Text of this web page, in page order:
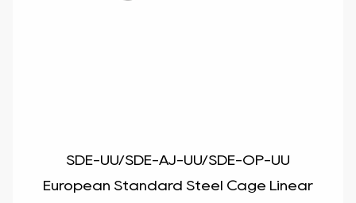
SDE-UU/SDE-AJ-UU/SDE-OP-UU
European Standard Steel Cage Linear